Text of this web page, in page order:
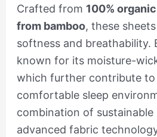
Crafted from 100%
from bamboo, these
softness and breathability.
known for its moisture-
which further contribute to
comfortable sleep
combination of sustainable
advanced fabric